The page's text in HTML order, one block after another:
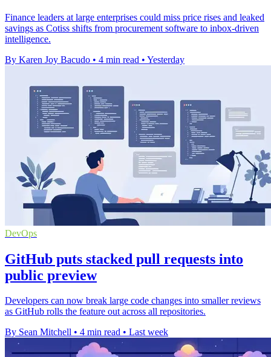
Finance leaders at large enterprises could miss price rises and leaked
savings as Cotiss shifts from procurement software to inbox-driven
intelligence.
By Karen Joy Bacudo • 4 min read • Yesterday
DevOps
GitHub puts stacked pull requests into
public preview
Developers can now break large code changes into smaller reviews
as GitHub rolls the feature out across all repositories.
By Sean Mitchell • 4 min read • Last week